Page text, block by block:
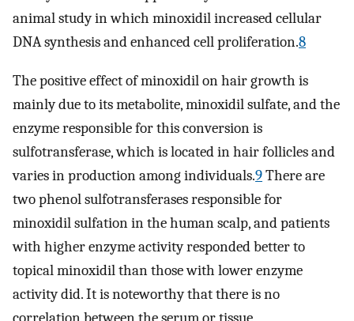
animal study in which minoxidil increased cellular
DNA synthesis and enhanced cell proliferation.8
The positive effect of minoxidil on hair growth is
mainly due to its metabolite, minoxidil sulfate, and the
enzyme responsible for this conversion is
sulfotransferase, which is located in hair follicles and
varies in production among individuals.9There are
two phenol sulfotransferases responsible for
minoxidil sulfation in the human scalp, and patients
with higher enzyme activity responded better to
topical minoxidil than those with lower enzyme
activity did. It is noteworthy that there is no